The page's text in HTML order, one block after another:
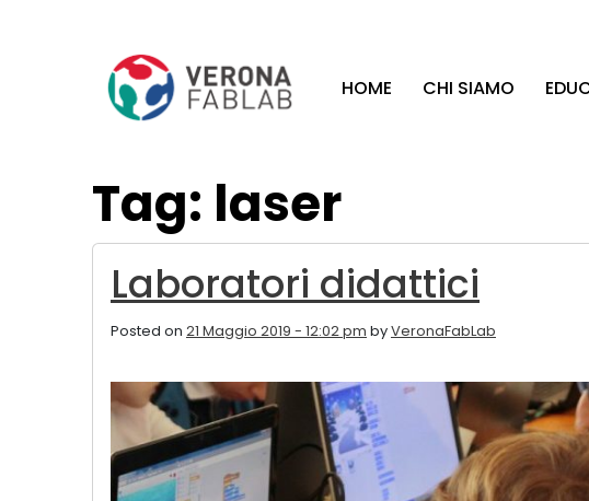
HOME CHI SIAMO
Tag: laser
Laboratori didattici
Posted on 21 Maggio 2019 - 12:02 pm byVeronaFabLab